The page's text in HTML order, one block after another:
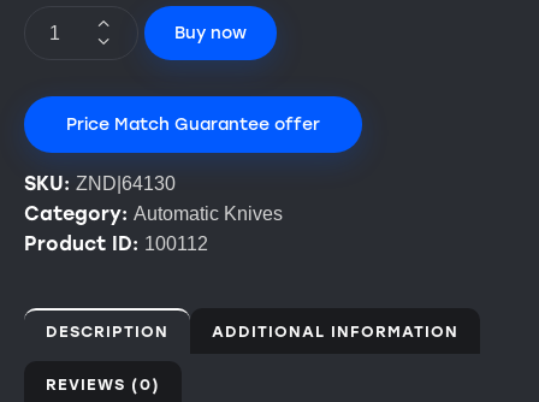
Buy now
Price Match Guarantee offer
SKU: ZND|64130
Category: Automatic Knives
Product ID: 100112
DESCRIPTION ADDITIONAL INFORMATION
REVIEWS (0)